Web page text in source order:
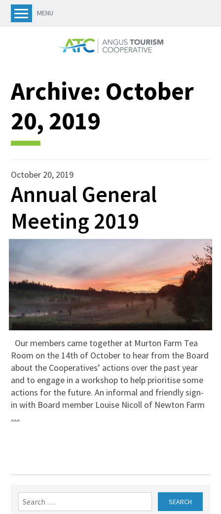
MENU
Archive: October
20, 2019
October 20, 2019
Annual General
Meeting 2019
Our members came together at Murton Farm Tea
Room on the 14th of October to hear from the Board
about the Cooperatives’ actions over the past year
and to engage in a workshop to help prioritise some
actions for the future. An informal and friendly sign-
in with Board member Louise Nicoll of Newton Farm
…
Search
for: